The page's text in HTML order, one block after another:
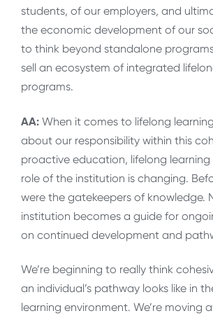
students, of our employers, and
the economic development of our
to think beyond standalone
sell an ecosystem of integrated
programs.
AA: When it comes to lifelong
about our responsibility within this
proactive education, lifelong learning
role of the institution is changing.
were the gatekeepers of knowledge.
institution becomes a guide for
on continued development and
We’re beginning to really think
an individual’s pathway looks like in
learning environment. We’re moving